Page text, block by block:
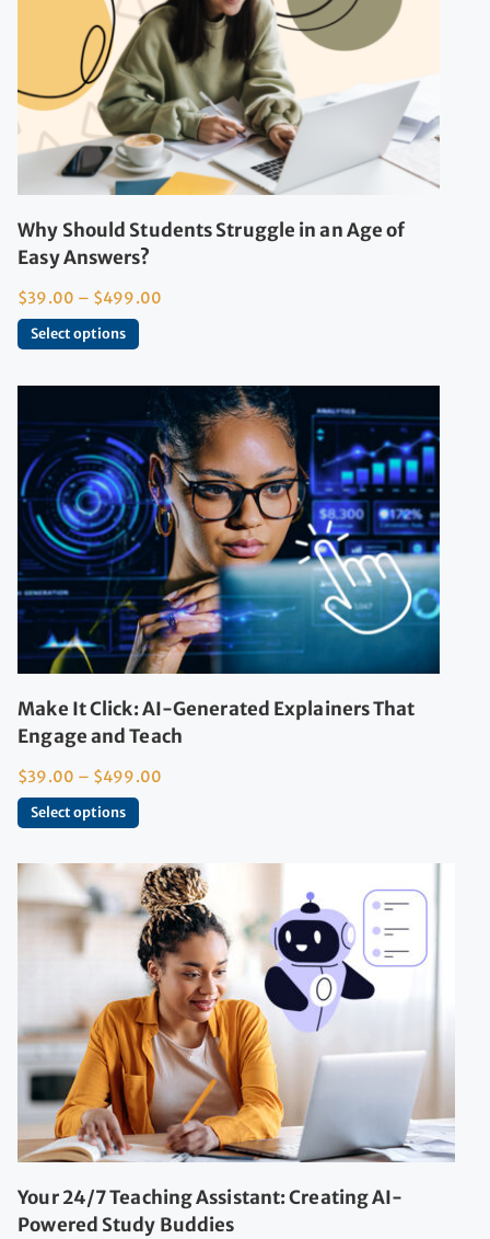
Why Should Students Struggle in an Age of
Easy Answers?
$39.00 – $499.00
Select options
Make It Click: AI-Generated Explainers That
Engage and Teach
$39.00 – $499.00
Select options
Your 24/7 Teaching Assistant: Creating AI-
Powered Study Buddies